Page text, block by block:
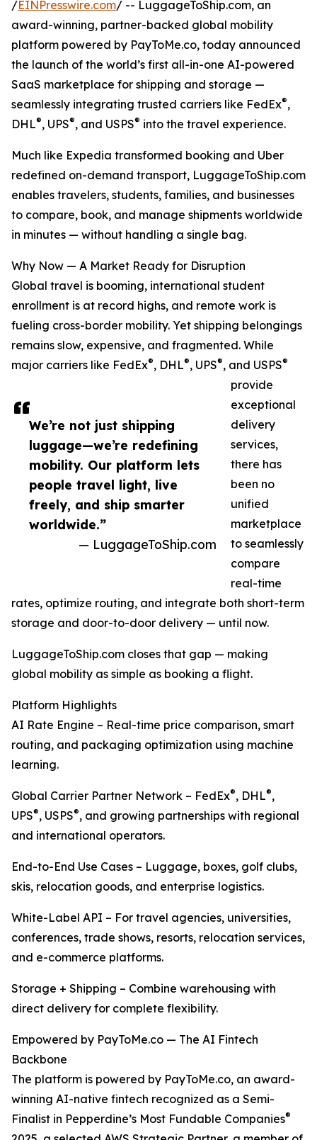
We’re not just shipping
luggage—we’re redefining
mobility. Our platform lets
people travel light, live
freely, and ship smarter
worldwide.”
— LuggageToShip.com
/EINPresswire.com/ -- LuggageToShip.com, an
award-winning, partner-backed global mobility
platform powered by PayToMe.co, today announced
the launch of the world’s first all-in-one AI-powered
SaaS marketplace for shipping and storage —
seamlessly integrating trusted carriers like FedEx®,
DHL®, UPS®, and USPS® into the travel experience.
Much like Expedia transformed booking and Uber
redefined on-demand transport, LuggageToShip.com
enables travelers, students, families, and businesses
to compare, book, and manage shipments worldwide
in minutes — without handling a single bag.
Why Now — A Market Ready for Disruption
Global travel is booming, international student
enrollment is at record highs, and remote work is
fueling cross-border mobility. Yet shipping belongings
remains slow, expensive, and fragmented. While
major carriers like FedEx®, DHL®, UPS®, and USPS®
provide
exceptional
delivery
services,
there has
been no
unified
marketplace
to seamlessly
compare
real-time
rates, optimize routing, and integrate both short-term
storage and door-to-door delivery — until now.
LuggageToShip.com closes that gap — making
global mobility as simple as booking a flight.
Platform Highlights
AI Rate Engine – Real-time price comparison, smart
routing, and packaging optimization using machine
learning.
Global Carrier Partner Network – FedEx®, DHL®,
UPS®, USPS®, and growing partnerships with regional
and international operators.
End-to-End Use Cases – Luggage, boxes, golf clubs,
skis, relocation goods, and enterprise logistics.
White-Label API – For travel agencies, universities,
conferences, trade shows, resorts, relocation services,
and e-commerce platforms.
Storage + Shipping – Combine warehousing with
direct delivery for complete flexibility.
Empowered by PayToMe.co — The AI Fintech
Backbone
The platform is powered by PayToMe.co, an award-
winning AI-native fintech recognized as a Semi-
Finalist in Pepperdine’s Most Fundable Companies®